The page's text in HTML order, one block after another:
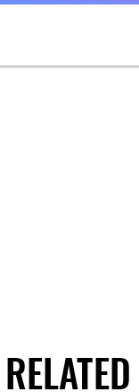
RELATED